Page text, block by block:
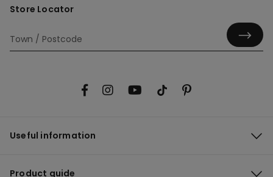
Store Locator
Useful information
Product guide